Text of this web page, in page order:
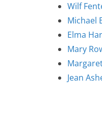
Wilf
Michael
Elma
Mary
Jean